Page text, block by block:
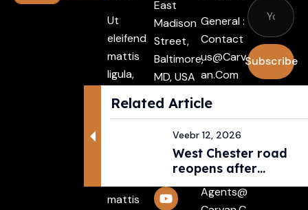
Related Article
West Chester road
reopens after
pedestri...
Veebr 12, 2026
Ut
eleifend
mattis
ligula,
finibus
mattis
East
Madison
Street,
Baltimore,
MD, USA
4508
General :
Contact
Us@carv
An.com
Driver :
Alexande
R@carva
N.com
Rental :
Agents@
Subscribe